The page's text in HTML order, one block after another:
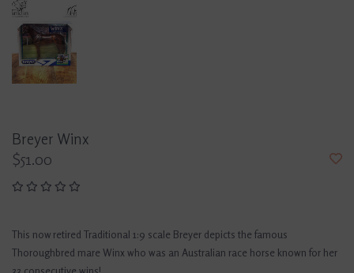
Breyer Winx
$51.00
This now retired Traditional 1:9 scale Breyer depicts the famous
Thoroughbred mare Winx who was an Australian race horse known for her